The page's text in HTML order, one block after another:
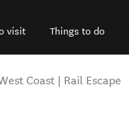
visit Things to do
Coast | Rail Escape